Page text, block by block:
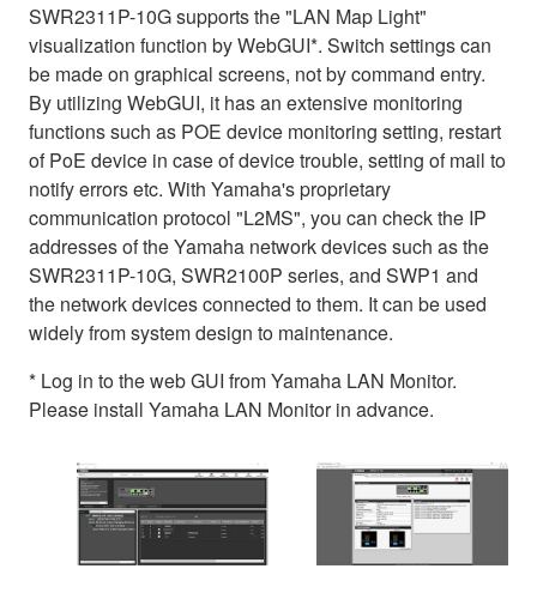
SWR2311P-10G supports the "LAN Map Light"
visualization function by WebGUI*. Switch settings can
be made on graphical screens, not by command entry.
By utilizing WebGUI, it has an extensive monitoring
functions such as POE device monitoring setting, restart
of PoE device in case of device trouble, setting of mail to
notify errors etc. With Yamaha's proprietary
communication protocol "L2MS", you can check the IP
addresses of the Yamaha network devices such as the
SWR2311P-10G, SWR2100P series, and SWP1 and
the network devices connected to them. It can be used
widely from system design to maintenance.
* Log in to the web GUI from Yamaha LAN Monitor.
Please install Yamaha LAN Monitor in advance.